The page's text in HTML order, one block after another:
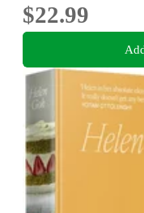
$22.99